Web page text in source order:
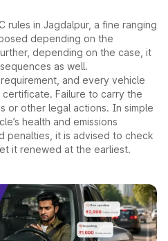
rules in Jagdalpur, a fine ranging
depending on the
depending on the case, it
as well.
and every vehicle
Failure to carry the
or other legal actions. In simple
health and emissions
penalties, it is advised to check
it renewed at the earliest.